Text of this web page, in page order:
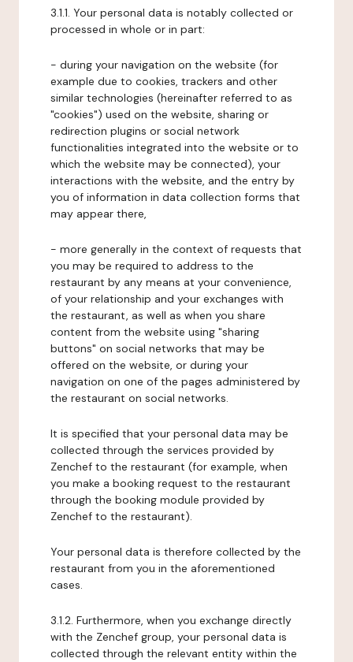
3.1.1. Your personal data is notably collected or
processed in whole or in part:
- during your navigation on the website (for
example due to cookies, trackers and other
similar technologies (hereinafter referred to as
"cookies") used on the website, sharing or
redirection plugins or social network
functionalities integrated into the website or to
which the website may be connected), your
interactions with the website, and the entry by
you of information in data collection forms that
may appear there,
- more generally in the context of requests that
you may be required to address to the
restaurant by any means at your convenience,
of your relationship and your exchanges with
the restaurant, as well as when you share
content from the website using "sharing
buttons" on social networks that may be
offered on the website, or during your
navigation on one of the pages administered by
the restaurant on social networks.
It is specified that your personal data may be
collected through the services provided by
Zenchef to the restaurant (for example, when
you make a booking request to the restaurant
through the booking module provided by
Zenchef to the restaurant).
Your personal data is therefore collected by the
restaurant from you in the aforementioned
cases.
3.1.2. Furthermore, when you exchange directly
with the Zenchef group, your personal data is
collected through the relevant entity within the